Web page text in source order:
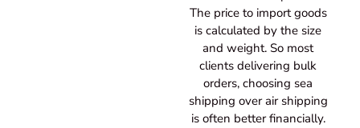
The price to import goods
is calculated by the size
and weight. So most
clients delivering bulk
orders, choosing sea
shipping over air shipping
is often better financially.